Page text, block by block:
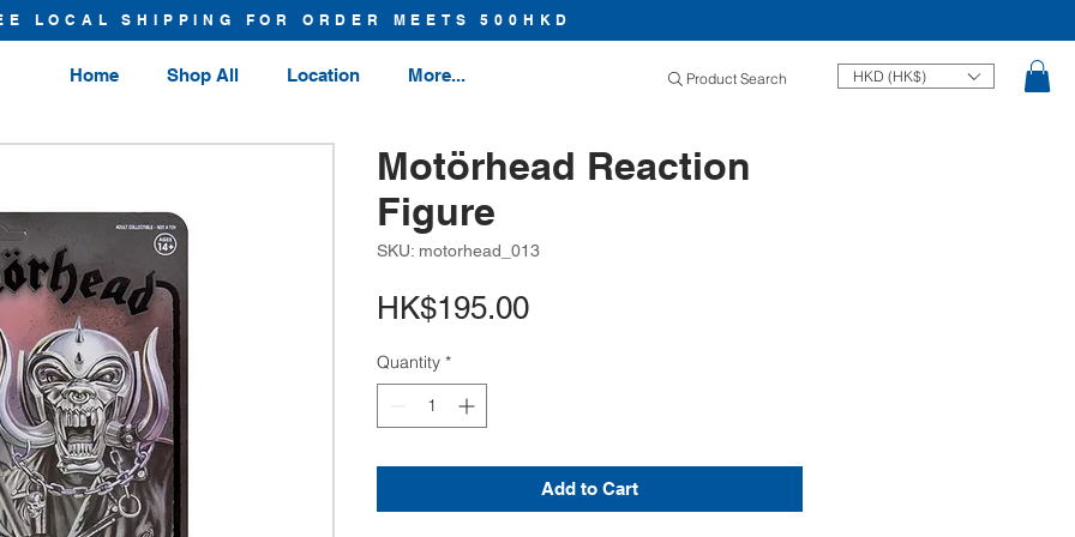
HKD (HK$)
Product Search
LOCAL SHIPPING FOR ORDER MEETS 500HKD
Home Shop All Location More...
Motörhead Reaction
Figure
SKU: motorhead_013
HK$195.00Price
Quantity *
Add to Cart